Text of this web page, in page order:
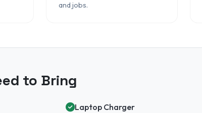
and jobs.
to Bring
Laptop Charger